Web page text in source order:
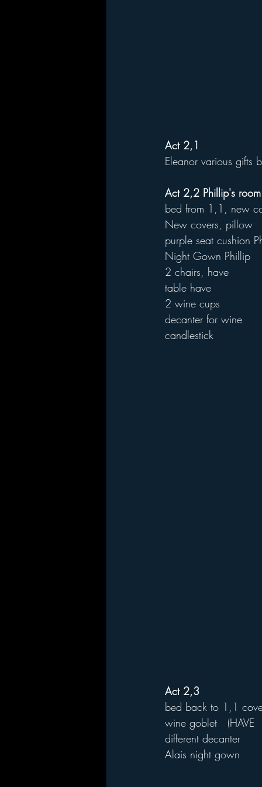
Act 2,1
Eleanor various gifts
Act 2,2 Phillip's room
bed from 1,1, new
New covers, pillow
purple seat cushion
Night Gown Phillip
2 chairs, have
table have
2 wine cups
decanter for wine
candlestick
Act 2,3
bed back to 1,1
wine goblet   (HAVE
different decanter
Alais night gown